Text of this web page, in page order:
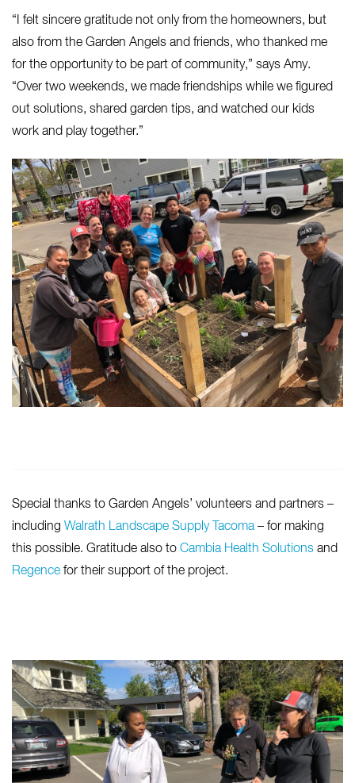
“I felt sincere gratitude not only from the homeowners, but
also from the Garden Angels and friends, who thanked me
for the opportunity to be part of community,” says Amy.
“Over two weekends, we made friendships while we figured
out solutions, shared garden tips, and watched our kids
work and play together.”
Special thanks to Garden Angels’ volunteers and partners –
including Walrath Landscape Supply Tacoma– for making
this possible. Gratitude also to Cambia Health Solutions and
Regence for their support of the project.